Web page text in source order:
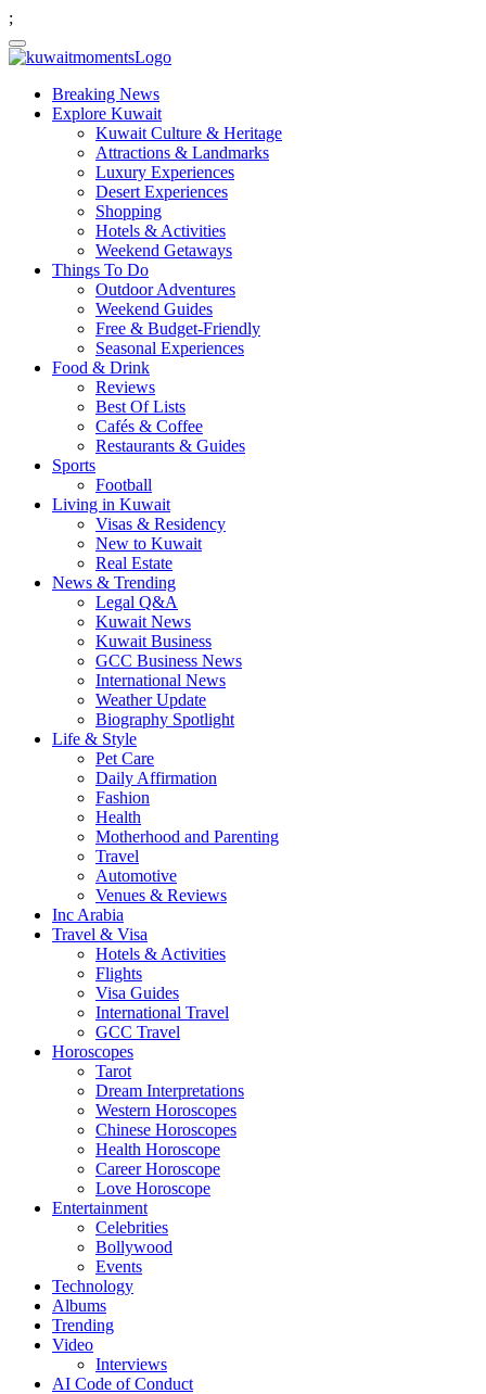
;
Breaking News
Explore Kuwait
Kuwait Culture & Heritage
Attractions & Landmarks
Luxury Experiences
Desert Experiences
Shopping
Hotels & Activities
Weekend Getaways
Things To Do
Outdoor Adventures
Weekend Guides
Free & Budget-Friendly
Seasonal Experiences
Food & Drink
Reviews
Best Of Lists
Cafés & Coffee
Restaurants & Guides
Sports
Football
Living in Kuwait
Visas & Residency
New to Kuwait
Real Estate
News & Trending
Legal Q&A
Kuwait News
Kuwait Business
GCC Business News
International News
Weather Update
Biography Spotlight
Life & Style
Pet Care
Daily Affirmation
Fashion
Health
Motherhood and Parenting
Travel
Automotive
Venues & Reviews
Inc Arabia
Travel & Visa
Hotels & Activities
Flights
Visa Guides
International Travel
GCC Travel
Horoscopes
Tarot
Dream Interpretations
Western Horoscopes
Chinese Horoscopes
Health Horoscope
Career Horoscope
Love Horoscope
Entertainment
Celebrities
Bollywood
Events
Technology
Albums
Trending
Video
Interviews
AI Code of Conduct